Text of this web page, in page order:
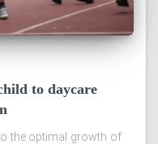
to daycare
the optimal growth of